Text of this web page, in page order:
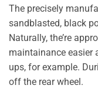
The precisely
sandblasted, black
Naturally, the’re
maintainance easier
ups, for example.
off the rear wheel.